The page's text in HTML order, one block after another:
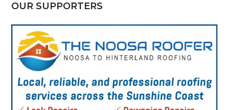
OUR SUPPORTERS